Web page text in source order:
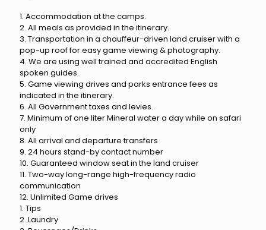
1. Accommodation at the camps.
2. All meals as provided in the itinerary.
3. Transportation in a chauffeur-driven land cruiser with a
pop-up roof for easy game viewing & photography.
4. We are using well trained and accredited English
spoken guides.
5. Game viewing drives and parks entrance fees as
indicated in the itinerary.
6. All Government taxes and levies.
7. Minimum of one liter Mineral water a day while on safari
only
8. All arrival and departure transfers
9. 24 hours stand-by contact number
10. Guaranteed window seat in the land cruiser
11. Two-way long-range high-frequency radio
communication
12. Unlimited Game drives
1. Tips
2. Laundry